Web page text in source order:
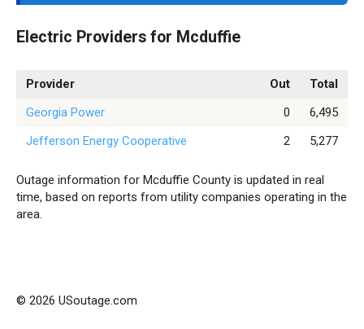
Electric Providers for Mcduffie
Provider Out
Total
Georgia Power
0
6,495
Jefferson Energy Cooperative
2 5,277
Outage information for Mcduffie County is updated in real
time, based on reports from utility companies operating in the
area.
© 2026 USoutage.com